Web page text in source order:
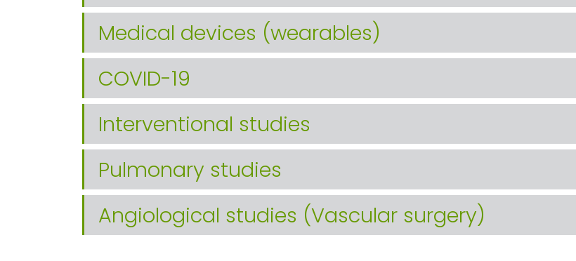
Medical devices (wearables)
COVID-19
Interventional studies
Pulmonary studies
Angiological studies (Vascular surgery)